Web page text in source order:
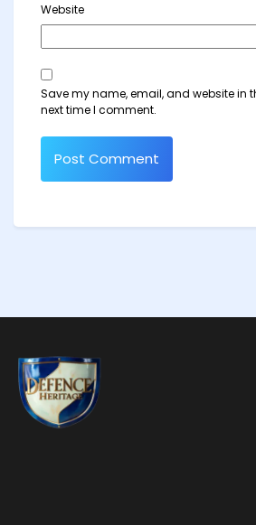
Website
Save my name, email, and website in
next time I comment.